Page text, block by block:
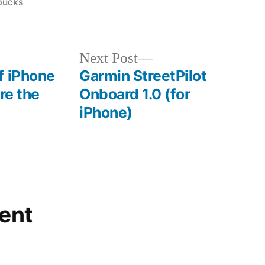
iPhone
the
Next Post
Next
post:
Garmin StreetPilot
Onboard 1.0 (for
iPhone)